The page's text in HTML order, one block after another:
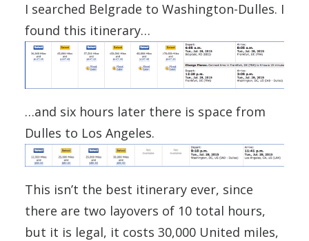
I searched Belgrade to Washington-Dulles. I
found this itinerary…
…and six hours later there is space from
Dulles to Los Angeles.
This isn’t the best itinerary ever, since
there are two layovers of 10 total hours,
but it is legal, it costs 30,000 United miles,